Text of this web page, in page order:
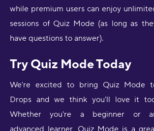
while premium users can enjoy
sessions of Quiz Mode (as long as
have questions to answer).
Try Quiz Mode Today
We're excited to bring Quiz Mode
Drops and we think you'll love it
Whether you're a beginner or